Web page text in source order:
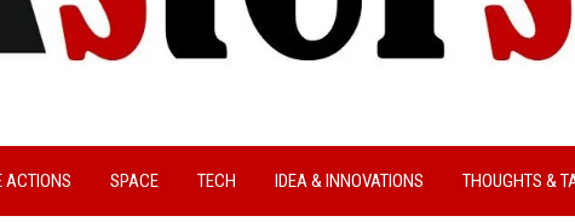
ACTIONS SPACE TECH IDEA & INNOVATIONS THOUGHTS &